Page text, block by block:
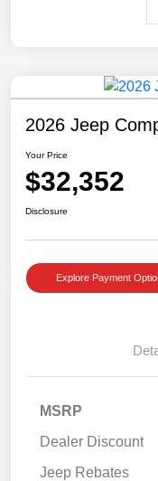
2026 Jeep
Your Price
$32,352
Disclosure
Explore Payment
MSRP
Dealer Discount
Jeep Rebates